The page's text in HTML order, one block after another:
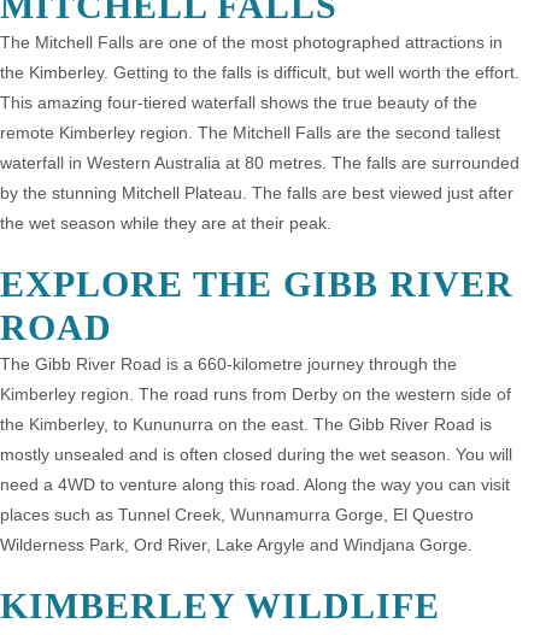
The Mitchell Falls are one of the most photographed attractions in
the Kimberley. Getting to the falls is difficult, but well worth the effort.
This amazing four-tiered waterfall shows the true beauty of the
remote Kimberley region. The Mitchell Falls are the second tallest
waterfall in Western Australia at 80 metres. The falls are surrounded
by the stunning Mitchell Plateau. The falls are best viewed just after
the wet season while they are at their peak.
EXPLORE THE GIBB RIVER
ROAD
The Gibb River Road is a 660-kilometre journey through the
Kimberley region. The road runs from Derby on the western side of
the Kimberley, to Kununurra on the east. The Gibb River Road is
mostly unsealed and is often closed during the wet season. You will
need a 4WD to venture along this road. Along the way you can visit
places such as Tunnel Creek, Wunnamurra Gorge, El Questro
Wilderness Park, Ord River, Lake Argyle and Windjana Gorge.
KIMBERLEY WILDLIFE